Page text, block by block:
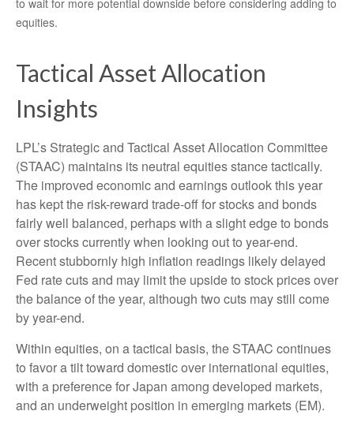
to wait for more potential downside before considering adding to
equities.
Tactical Asset Allocation
Insights
LPL’s Strategic and Tactical Asset Allocation Committee
(STAAC) maintains its neutral equities stance tactically.
The improved economic and earnings outlook this year
has kept the risk-reward trade-off for stocks and bonds
fairly well balanced, perhaps with a slight edge to bonds
over stocks currently when looking out to year-end.
Recent stubbornly high inflation readings likely delayed
Fed rate cuts and may limit the upside to stock prices over
the balance of the year, although two cuts may still come
by year-end.
Within equities, on a tactical basis, the STAAC continues
to favor a tilt toward domestic over international equities,
with a preference for Japan among developed markets,
and an underweight position in emerging markets (EM).